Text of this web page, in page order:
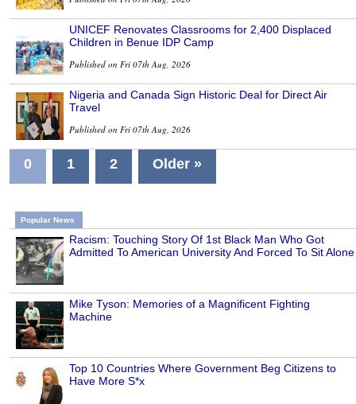
UNICEF Renovates Classrooms for 2,400 Displaced
Children in Benue IDP Camp
Published on Fri 07th Aug, 2026
Nigeria and Canada Sign Historic Deal for Direct Air
Travel
Published on Fri 07th Aug, 2026
0 1 2 Older »
Popular News
Racism: Touching Story Of 1st Black Man Who Got
Admitted To American University And Forced To Sit Alone
Mike Tyson: Memories of a Magnificent Fighting
Machine
Top 10 Countries Where Government Beg Citizens to
Have More S*x